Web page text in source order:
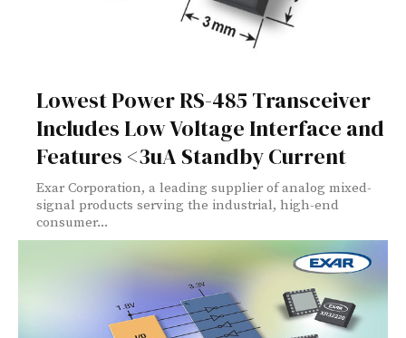
Lowest Power RS-485 Transceiver
Includes Low Voltage Interface and
Features <3uA Standby Current
Exar Corporation, a leading supplier of analog mixed-
signal products serving the industrial, high-end
consumer...